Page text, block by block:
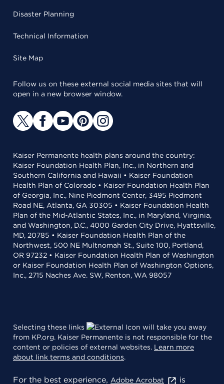
Disaster Planning
Technical Information
Site Map
Follow us on these external social media sites that will
open in a new browser window.
Kaiser Permanente health plans around the country:
Kaiser Foundation Health Plan, Inc., in Northern and
Southern California and Hawaii • Kaiser Foundation
Health Plan of Colorado • Kaiser Foundation Health Plan
of Georgia, Inc., Nine Piedmont Center, 3495 Piedmont
Road NE, Atlanta, GA 30305 • Kaiser Foundation Health
Plan of the Mid-Atlantic States, Inc., in Maryland, Virginia,
and Washington, D.C., 4000 Garden City Drive, Hyattsville,
MD, 20785 • Kaiser Foundation Health Plan of the
Northwest, 500 NE Multnomah St., Suite 100, Portland,
OR 97232 • Kaiser Foundation Health Plan of Washington
or Kaiser Foundation Health Plan of Washington Options,
Inc., 2715 Naches Ave. SW, Renton, WA 98057
Selecting these links
will take you away
from KP.org. Kaiser Permanente is not responsible for the
content or policies of external websites. Learn more
about link terms and conditions.
For the best experience, Adobe Acrobat is